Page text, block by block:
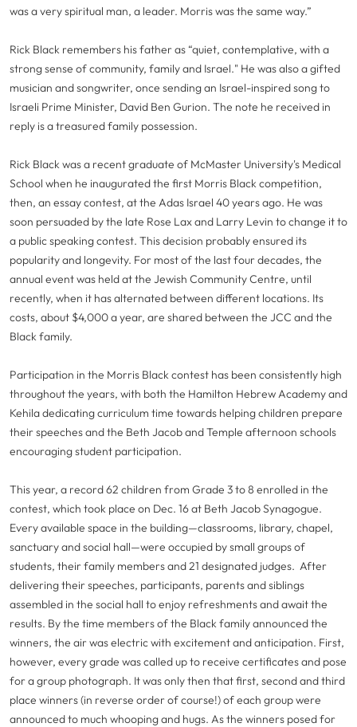
was a very spiritual man, a leader. Morris was the same way.”
Rick Black remembers his father as “quiet, contemplative, with a
strong sense of community, family and Israel." He was also a gifted
musician and songwriter, once sending an Israel-inspired song to
Israeli Prime Minister, David Ben Gurion. The note he received in
reply is a treasured family possession.
Rick Black was a recent graduate of McMaster University's Medical
School when he inaugurated the first Morris Black competition,
then, an essay contest, at the Adas Israel 40 years ago. He was
soon persuaded by the late Rose Lax and Larry Levin to change it to
a public speaking contest. This decision probably ensured its
popularity and longevity. For most of the last four decades, the
annual event was held at the Jewish Community Centre, until
recently, when it has alternated between different locations. Its
costs, about $4,000 a year, are shared between the JCC and the
Black family.
Participation in the Morris Black contest has been consistently high
throughout the years, with both the Hamilton Hebrew Academy and
Kehila dedicating curriculum time towards helping children prepare
their speeches and the Beth Jacob and Temple afternoon schools
encouraging student participation.
This year, a record 62 children from Grade 3 to 8 enrolled in the
contest, which took place on Dec. 16 at Beth Jacob Synagogue.
Every available space in the building—classrooms, library, chapel,
sanctuary and social hall—were occupied by small groups of
students, their family members and 21 designated judges. After
delivering their speeches, participants, parents and siblings
assembled in the social hall to enjoy refreshments and await the
results. By the time members of the Black family announced the
winners, the air was electric with excitement and anticipation. First,
however, every grade was called up to receive certificates and pose
for a group photograph. It was only then that first, second and third
place winners (in reverse order of course!) of each group were
announced to much whooping and hugs. As the winners posed for